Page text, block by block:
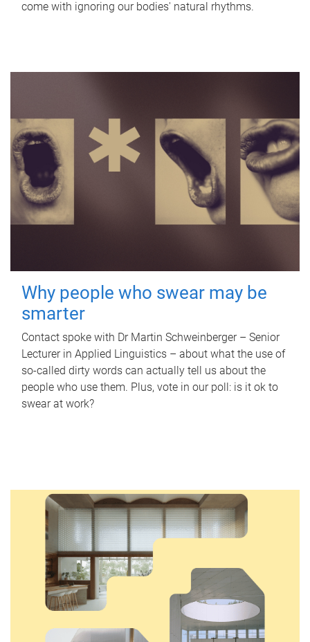
come with ignoring our bodies' natural rhythms.
Why people who swear may be
smarter
Contact spoke with Dr Martin Schweinberger – Senior
Lecturer in Applied Linguistics – about what the use of
so-called dirty words can actually tell us about the
people who use them. Plus, vote in our poll: is it ok to
swear at work?